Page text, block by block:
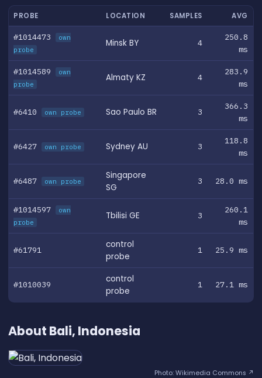
PROBE LOCATION SAMPLES AVG
#1014473
own
probe
Minsk BY 4
250.8
ms
#1014589
own
probe
Almaty KZ 4
283.9
ms
#6410 own probe Sao Paulo BR 3
366.3
ms
#6427 own probe Sydney AU 3
118.8
ms
#6487 own probe
Singapore
SG
3 28.0 ms
#1014597
own
probe
Tbilisi GE 3
260.1
ms
#61791
control
probe
1 25.9 ms
#1010039
control
probe
1 27.1 ms
About Bali, Indonesia
Photo: Wikimedia Commons ↗